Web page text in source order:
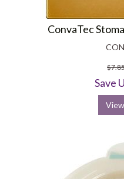
ConvaTec
Save